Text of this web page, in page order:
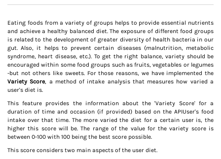
Eating foods from a variety of groups helps to provide essential nutrients
and achieve a healthy balanced diet. The exposure of different food groups
is related to the development of greater diversity of health bacteria in our
gut. Also, it helps to prevent certain diseases (malnutrition, metabolic
syndrome, heart disease, etc.). To get the right balance, variety should be
encouraged within some food groups such as fruits, vegetables or legumes
-but not others like sweets. For those reasons, we have implemented the
Variety Score, a method of intake analysis that measures how varied a
user's diet is.
This feature provides the information about the 'Variety Score' for a
duration of time and occasion (if provided) based on the APIUser's food
intake over that time. The more varied the diet for a certain user is, the
higher this score will be. The range of the value for the variety score is
between 0-100 with 100 being the best score possible.
This score considers two main aspects of the user diet.